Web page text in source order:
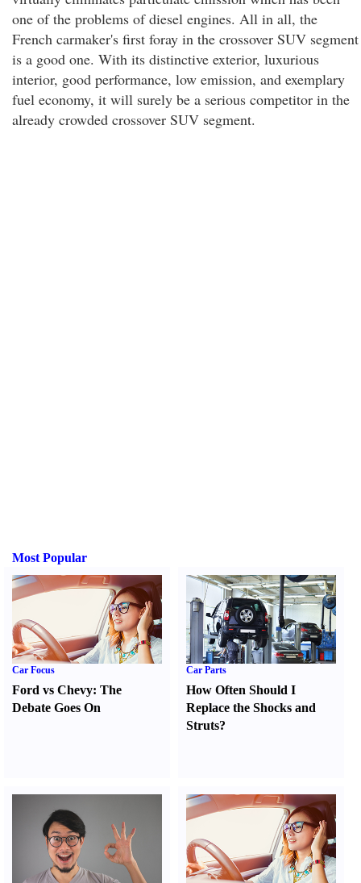
one of the problems of diesel engines. All in all, the
French carmaker's first foray in the crossover SUV segment
is a good one. With its distinctive exterior, luxurious
interior, good performance, low emission, and exemplary
fuel economy, it will surely be a serious competitor in the
already crowded crossover SUV segment.
Most Popular
Car Focus
Ford vs Chevy: The
Debate Goes On
Car Parts
How Often Should I
Replace the Shocks and
Struts?